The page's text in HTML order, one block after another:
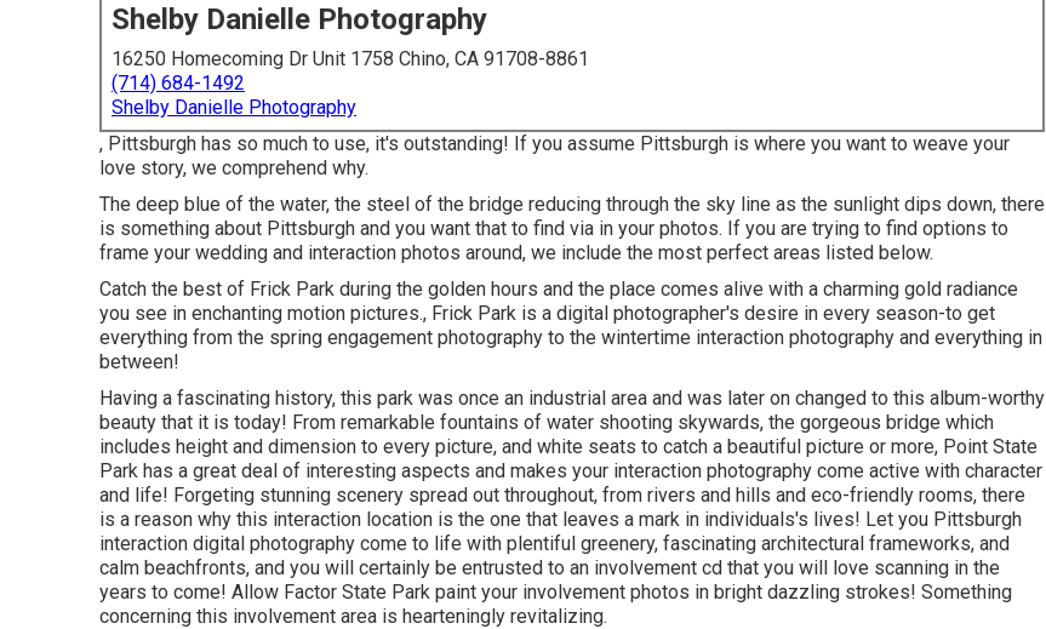
Shelby Danielle Photography
16250 Homecoming Dr Unit 1758 Chino, CA 91708-8861
(714) 684-1492
Shelby Danielle Photography
, Pittsburgh has so much to use, it's outstanding! If you assume Pittsburgh is where you want to weave your
love story, we comprehend why.
The deep blue of the water, the steel of the bridge reducing through the sky line as the sunlight dips down, there
is something about Pittsburgh and you want that to find via in your photos. If you are trying to find options to
frame your wedding and interaction photos around, we include the most perfect areas listed below.
Catch the best of Frick Park during the golden hours and the place comes alive with a charming gold radiance
you see in enchanting motion pictures., Frick Park is a digital photographer's desire in every season-to get
everything from the spring engagement photography to the wintertime interaction photography and everything in
between!
Having a fascinating history, this park was once an industrial area and was later on changed to this album-worthy
beauty that it is today! From remarkable fountains of water shooting skywards, the gorgeous bridge which
includes height and dimension to every picture, and white seats to catch a beautiful picture or more, Point State
Park has a great deal of interesting aspects and makes your interaction photography come active with character
and life! Forgeting stunning scenery spread out throughout, from rivers and hills and eco-friendly rooms, there
is a reason why this interaction location is the one that leaves a mark in individuals's lives! Let you Pittsburgh
interaction digital photography come to life with plentiful greenery, fascinating architectural frameworks, and
calm beachfronts, and you will certainly be entrusted to an involvement cd that you will love scanning in the
years to come! Allow Factor State Park paint your involvement photos in bright dazzling strokes! Something
concerning this involvement area is hearteningly revitalizing.